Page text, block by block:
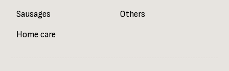
Sausages
Home care
Others